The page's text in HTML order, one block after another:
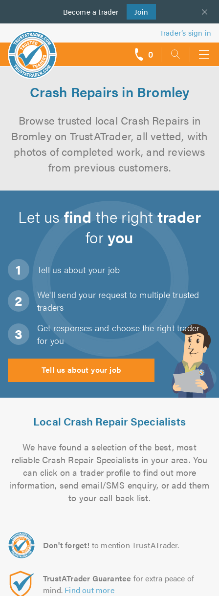
Become a trader Join
us
Trader’s sign in
0
Crash Repairs in Bromley
Browse trusted local Crash Repairs in
Bromley on TrustATrader, all vetted, with
photos of completed work, and reviews
from previous customers.
Let usfind the righttrader
foryou
Tell us about your job
We'll send your request to multiple trusted
traders
Get responses and choose the right trader
for you
Tell us about your job
Local Crash Repair Specialists
We have found a selection of the best, most
reliable Crash Repair Specialists in your area. You
can click on a trader profile to find out more
information, send email/SMS enquiry, or add them
to your call back list.
Don't forget! to mention TrustATrader.
TrustATrader Guarantee for extra peace of
mind. Find out more